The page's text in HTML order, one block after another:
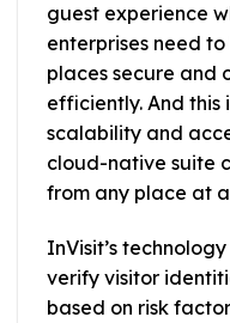
guest experience
enterprises need
places secure and
efficiently. And this
scalability and
cloud-native suite
from any place at
InVisit’s
verify visitor
based on risk